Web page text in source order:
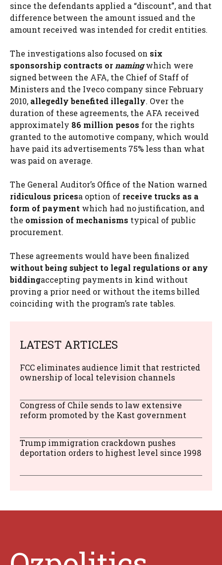
since the defendants applied a “discount”, and that
difference between the amount issued and the
amount received was intended for credit entities.
The investigations also focused on six
sponsorship contracts ornamingwhich were
signed between the AFA, the Chief of Staff of
Ministers and the Iveco company since February
2010, allegedly benefited illegally. Over the
duration of these agreements, the AFA received
approximately 86 million pesos for the rights
granted to the automotive company, which would
have paid its advertisements 75% less than what
was paid on average.
The General Auditor’s Office of the Nation warned
ridiculous pricesa option of receive trucks as a
form of payment which had no justification, and
the omission of mechanisms typical of public
procurement.
These agreements would have been finalized
without being subject to legal regulations or any
biddingaccepting payments in kind without
proving a prior need or without the items billed
coinciding with the program’s rate tables.
LATEST ARTICLES
FCC eliminates audience limit that restricted
ownership of local television channels
Congress of Chile sends to law extensive
reform promoted by the Kast government
Trump immigration crackdown pushes
deportation orders to highest level since 1998